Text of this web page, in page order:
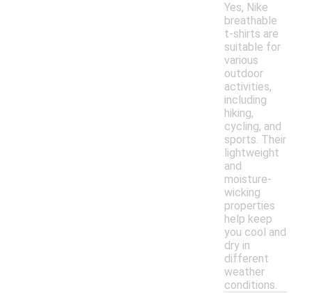
Yes, Nike
breathable
t-shirts are
suitable for
various
outdoor
activities,
including
hiking,
cycling, and
sports. Their
lightweight
and
moisture-
wicking
properties
help keep
you cool and
dry in
different
weather
conditions.